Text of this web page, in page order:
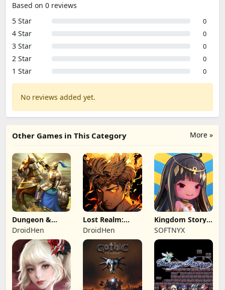
Based on 0 reviews
5 Star
0
4 Star 0
3 Star 0
2 Star 0
1 Star 0
No reviews added yet.
More »
Other Games in This Category
Dungeon &
Heroes: 3D RPG
DroidHen
Lost Realm:
Chronorift
DroidHen
Kingdom Story:
Brave Legion
SOFTNYX